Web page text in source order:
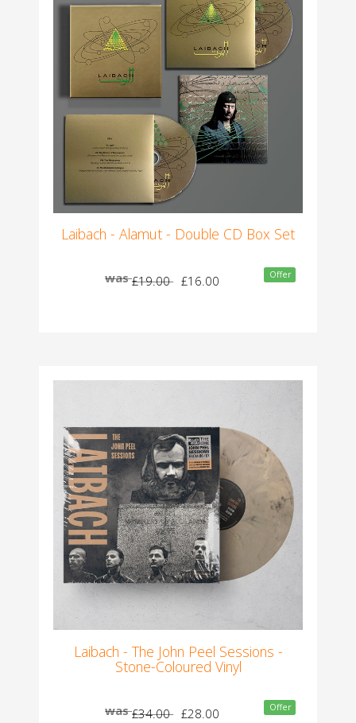
Laibach - Alamut - Double CD Box Set
was£19.00 £16.00 Offer
Laibach - The John Peel Sessions -
Stone-Coloured Vinyl
was£34.00 £28.00 Offer